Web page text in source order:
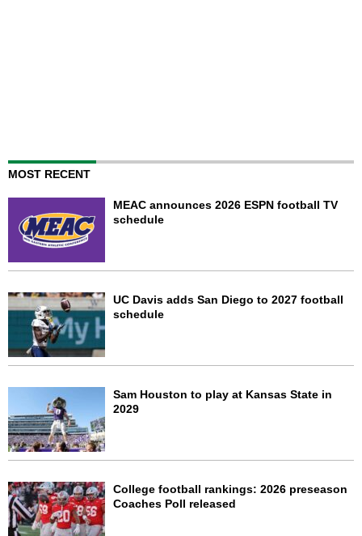
MOST RECENT
MEAC announces 2026 ESPN football TV
schedule
UC Davis adds San Diego to 2027 football
schedule
Sam Houston to play at Kansas State in
2029
College football rankings: 2026 preseason
Coaches Poll released